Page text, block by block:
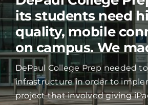
its students need
quality, mobile
on campus. We
DePaul College Prep needed
infrastructure in order to
project that involved giving